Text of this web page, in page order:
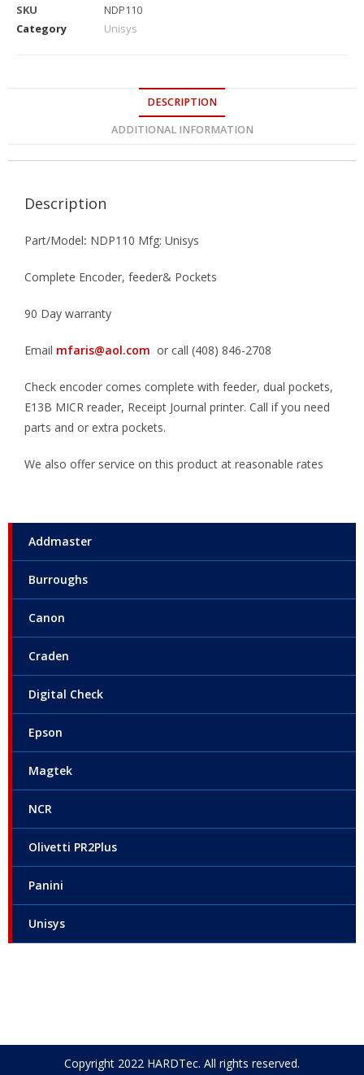
Addmaster
Burroughs
Canon
Craden
Digital Check
Epson
Magtek
NCR
Olivetti PR2Plus
Panini
Unisys
SKU
NDP110
Category
Unisys
DESCRIPTION
ADDITIONAL INFORMATION
Description
Part/Model: NDP110 Mfg: Unisys
Complete Encoder, feeder& Pockets
90 Day warranty
Email mfaris@aol.com or call (408) 846-2708
Check encoder comes complete with feeder, dual pockets,
E13B MICR reader, Receipt Journal printer. Call if you need
parts and or extra pockets.
We also offer service on this product at reasonable rates
Copyright 2022 HARDTec. All rights reserved.